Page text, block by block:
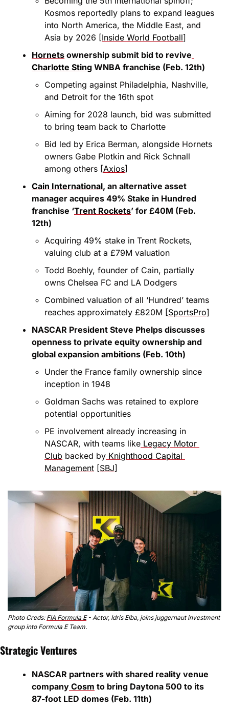
Kosmos reportedly plans to expand leagues
into North America, the Middle East, and
Asia by 2026 [Inside World Football]
Hornets ownership submit bid to revive
Charlotte Sting WNBA franchise (Feb. 12th)
Competing against Philadelphia, Nashville,
and Detroit for the 16th spot
Aiming for 2028 launch, bid was submitted
to bring team back to Charlotte
Bid led by Erica Berman, alongside Hornets
owners Gabe Plotkin and Rick Schnall
among others [Axios]
Cain International, an alternative asset
manager acquires 49% Stake in Hundred
franchise ‘Trent Rockets’ for £40M (Feb.
12th)
Acquiring 49% stake in Trent Rockets,
valuing club at a £79M valuation
Todd Boehly, founder of Cain, partially
owns Chelsea FC and LA Dodgers
Combined valuation of all ‘Hundred’ teams
reaches approximately £820M [SportsPro]
NASCAR President Steve Phelps discusses
openness to private equity ownership and
global expansion ambitions (Feb. 10th)
Under the France family ownership since
inception in 1948
Goldman Sachs was retained to explore
potential opportunities
PE involvement already increasing in
NASCAR, with teams like Legacy Motor
Club backed by Knighthood Capital
Management [SBJ]
Photo Creds: FIA Formula E - Actor, Idris Elba, joins juggernaut investment
group into Formula E Team.
Strategic Ventures
NASCAR partners with shared reality venue
company Cosm to bring Daytona 500 to its
87-foot LED domes (Feb. 11th)